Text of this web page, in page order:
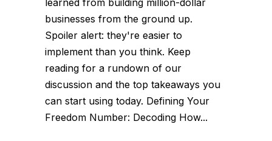
businesses from the ground up.
Spoiler alert: they're easier to
implement than you think. Keep
reading for a rundown of our
discussion and the top takeaways you
can start using today. Defining Your
Freedom Number: Decoding How...